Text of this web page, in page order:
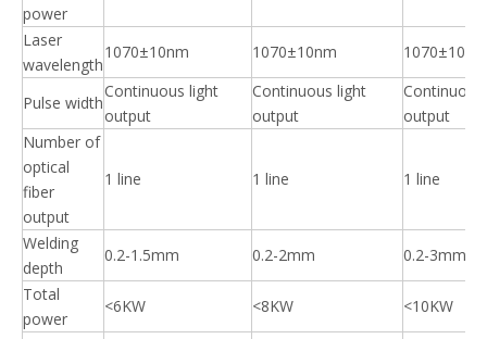
power
Laser
wavelength
1070±10nm 1070±10nm 1070±10nm
Pulse width
Continuous light
output
Continuous light
output
output
Number of
optical
fiber
output
1 line 1 line 1 line
Welding
depth
0.2-1.5mm 0.2-2mm
0.2-3mm
Total
power
<6KW <8KW
<10KW